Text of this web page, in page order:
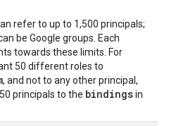
refer to up to 1,500 principals;
be Google groups. Each
towards these limits. For
50 different roles to
, and not to any other principal,
principals to the bindingsin